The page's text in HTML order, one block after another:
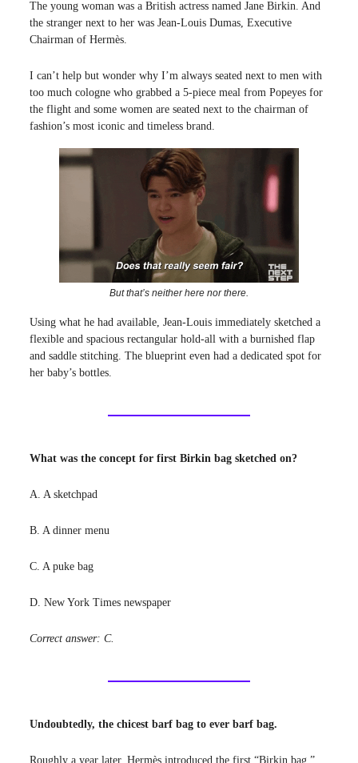
The young woman was a British actress named Jane Birkin. And
the stranger next to her was Jean-Louis Dumas, Executive
Chairman of Hermès.
I can’t help but wonder why I’m always seated next to men with
too much cologne who grabbed a 5-piece meal from Popeyes for
the flight and some women are seated next to the chairman of
fashion’s most iconic and timeless brand.
But that’s neither here nor there.
Using what he had available, Jean-Louis immediately sketched a
flexible and spacious rectangular hold-all with a burnished flap
and saddle stitching. The blueprint even had a dedicated spot for
her baby’s bottles.
What was the concept for first Birkin bag sketched on?
A. A sketchpad
B. A dinner menu
C. A puke bag
D. New York Times newspaper
Correct answer: C.
Undoubtedly, the chicest barf bag to ever barf bag.
Roughly a year later, Hermès introduced the first “Birkin bag.”